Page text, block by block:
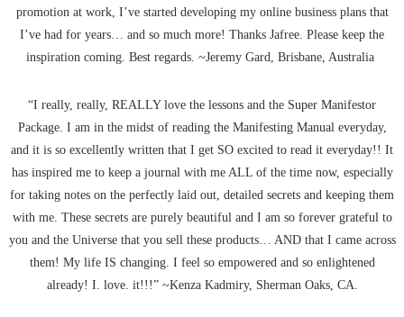
promotion at work, I’ve started developing my online business plans that
I’ve had for years… and so much more! Thanks Jafree. Please keep the
inspiration coming. Best regards. ~Jeremy Gard, Brisbane, Australia
“I really, really, REALLY love the lessons and the Super Manifestor
Package. I am in the midst of reading the Manifesting Manual everyday,
and it is so excellently written that I get SO excited to read it everyday!! It
has inspired me to keep a journal with me ALL of the time now, especially
for taking notes on the perfectly laid out, detailed secrets and keeping them
with me. These secrets are purely beautiful and I am so forever grateful to
you and the Universe that you sell these products… AND that I came across
them! My life IS changing. I feel so empowered and so enlightened
already! I. love. it!!!” ~Kenza Kadmiry, Sherman Oaks, CA.